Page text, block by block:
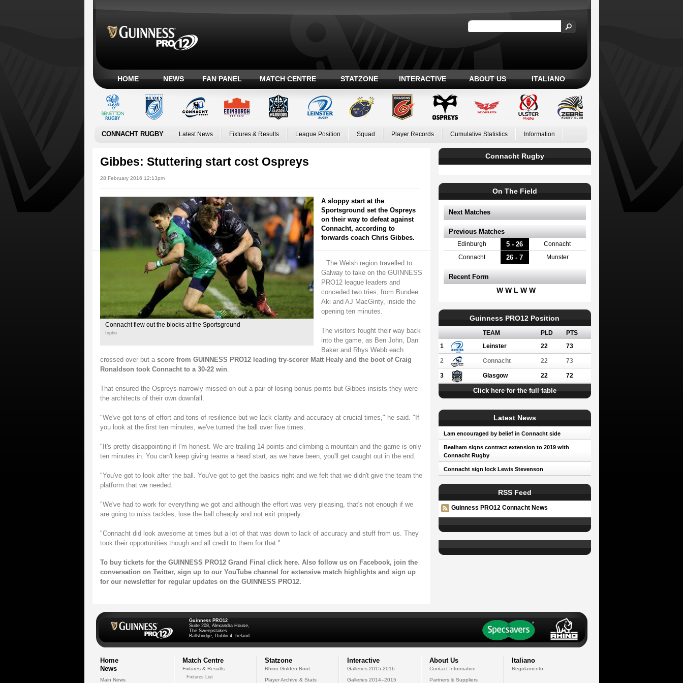
HOME NEWS FAN PANEL MATCH CENTRE STATZONE INTERACTIVE ABOUT US ITALIANO
CONNACHT RUGBY Latest News Fixtures & Results League Position Squad Player Records Cumulative Statistics Information
Gibbes: Stuttering start cost Ospreys
28 February 2016 12:13pm
Connacht flew out the blocks at the Sportsground
Inpho
A sloppy start at the
Sportsground set the Ospreys
on their way to defeat against
Connacht, according to
forwards coach Chris Gibbes.
The Welsh region travelled to
Galway to take on the GUINNESS
PRO12 league leaders and
conceded two tries, from Bundee
Aki and AJ MacGinty, inside the
opening ten minutes.
The visitors fought their way back
into the game, as Ben John, Dan
Baker and Rhys Webb each
crossed over but a score from GUINNESS PRO12 leading try-scorer Matt Healy and the boot of Craig
Ronaldson took Connacht to a 30-22 win.
That ensured the Ospreys narrowly missed on out a pair of losing bonus points but Gibbes insists they were
the architects of their own downfall.
"We've got tons of effort and tons of resilience but we lack clarity and accuracy at crucial times," he said. "If
you look at the first ten minutes, we've turned the ball over five times.
"It's pretty disappointing if I'm honest. We are trailing 14 points and climbing a mountain and the game is only
ten minutes in. You can't keep giving teams a head start, as we have been, you'll get caught out in the end.
"You've got to look after the ball. You've got to get the basics right and we felt that we didn't give the team the
platform that we needed.
"We've had to work for everything we got and although the effort was very pleasing, that's not enough if we
are going to miss tackles, lose the ball cheaply and not exit properly.
"Connacht did look awesome at times but a lot of that was down to lack of accuracy and stuff from us. They
took their opportunities though and all credit to them for that."
To buy tickets for the GUINNESS PRO12 Grand Final click here. Also follow us on Facebook, join the
conversation on Twitter, sign up to our YouTube channel for extensive match highlights and sign up
for our newsletter for regular updates on the GUINNESS PRO12.
Connacht Rugby
On The Field
Next Matches
Previous Matches
Edinburgh 5 - 26 Connacht
Connacht 26 - 7 Munster
Recent Form
W W L W W
Guinness PRO12 Position
TEAM PLD
PTS
1
Leinster 22 73
2 Connacht 22 73
3 Glasgow 22 72
Click here for the full table
Latest News
Lam encouraged by belief in Connacht side
Bealham signs contract extension to 2019 with
Connacht Rugby
Connacht sign lock Lewis Stevenson
RSS Feed
Guinness PRO12 Connacht News
Guinness PRO12
Suite 208, Alexandra House,
The Sweepstakes
Ballsbridge, Dublin 4, Ireland
Home
News
Main News
Match Centre
Fixtures & Results
Fixtures List
Statzone
Rhino Golden Boot
Player Archive & Stats
Interactive
Galleries 2015-2016
Galleries 2014--2015
About Us
Contact Information
Partners & Suppliers
Italiano
Regolamento